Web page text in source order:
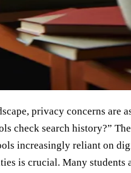
privacy concerns are
check search history?”
increasingly reliant on
is crucial. Many students